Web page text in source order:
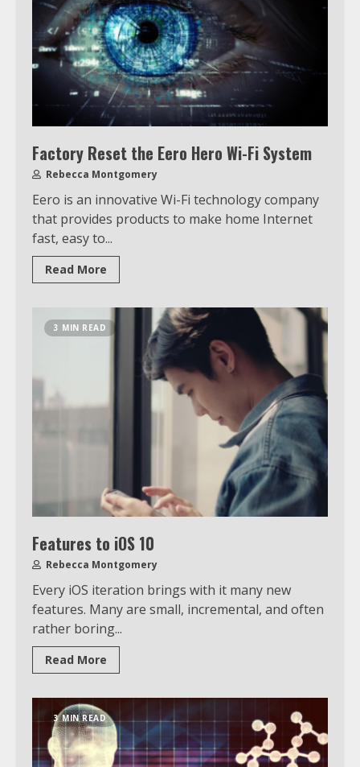
Factory Reset the Eero Hero Wi-Fi System
Rebecca Montgomery
Eero is an innovative Wi-Fi technology company
that provides products to make home Internet
fast, easy to...
Read More
3 MIN READ
Features to iOS 10
Rebecca Montgomery
Every iOS iteration brings with it many new
features. Many are small, incremental, and often
rather boring...
Read More
3 MIN READ
3
Which is better, Google TV or Apple
TV?
4
outside the US